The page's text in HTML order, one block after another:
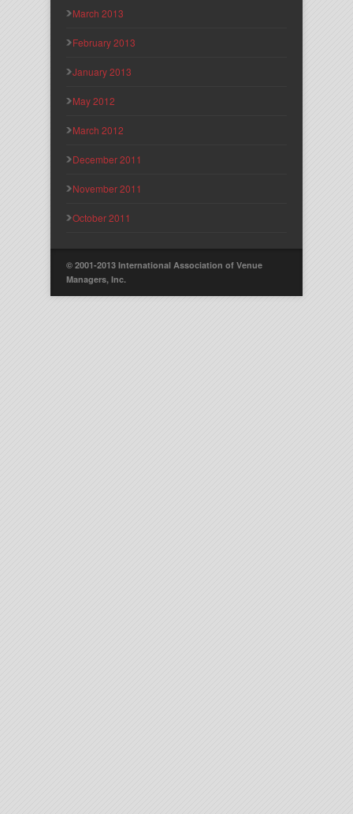
March 2013
February 2013
January 2013
May 2012
March 2012
December 2011
November 2011
October 2011
© 2001-2013 International Association of Venue
Managers, Inc.